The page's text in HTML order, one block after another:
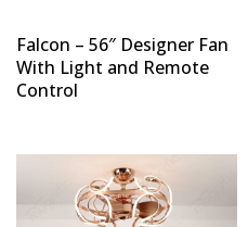
Falcon – 56″ Designer Fan
With Light and Remote
Control